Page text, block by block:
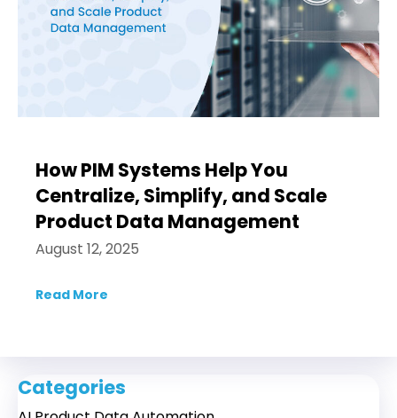
How PIM Systems Help You
Centralize, Simplify, and Scale
Product Data Management
August 12, 2025
Read More
Categories